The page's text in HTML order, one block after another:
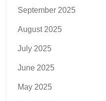
September 2025
August 2025
July 2025
June 2025
May 2025